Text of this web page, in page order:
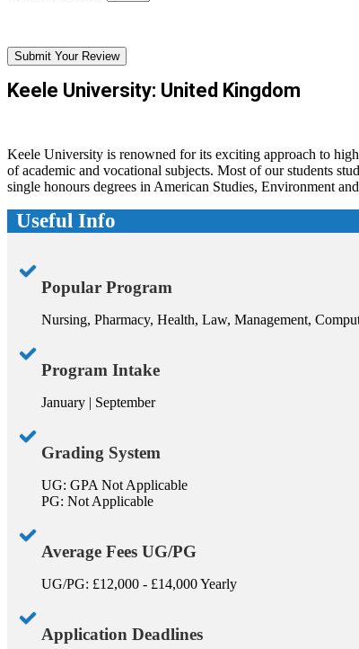
Submit Your Review
Keele University: United Kingdom
Keele University is renowned for its exciting approach to
of academic and vocational subjects. Most of our students
single honours degrees in American Studies, Environment
Useful Info
Popular Program
Nursing, Pharmacy, Health, Law, Management,
Program Intake
January | September
Grading System
UG: GPA Not Applicable
PG: Not Applicable
Average Fees UG/PG
UG/PG: £12,000 - £14,000 Yearly
Application Deadlines